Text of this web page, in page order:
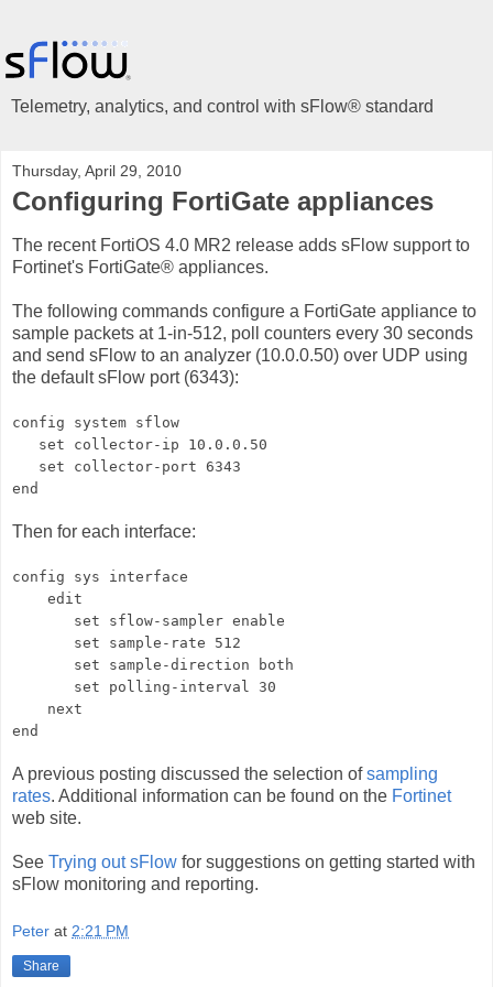
Telemetry, analytics, and control with sFlow® standard
Thursday, April 29, 2010
Configuring FortiGate appliances
The recent FortiOS 4.0 MR2 release adds sFlow support to
Fortinet's FortiGate® appliances.
The following commands configure a FortiGate appliance to
sample packets at 1-in-512, poll counters every 30 seconds
and send sFlow to an analyzer (10.0.0.50) over UDP using
the default sFlow port (6343):
config system sflow
set collector-ip 10.0.0.50
set collector-port 6343
end
Then for each interface:
config sys interface
edit
set sflow-sampler enable
set sample-rate 512
set sample-direction both
set polling-interval 30
next
end
A previous posting discussed the selection ofsampling
rates. Additional information can be found on the Fortinet
web site.
See Trying out sFlow for suggestions on getting started with
sFlow monitoring and reporting.
Peter at 2:21 PM
Share